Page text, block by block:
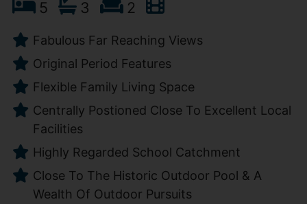
5 3 2
Fabulous Far Reaching Views
Original Period Features
Flexible Family Living Space
Centrally Postioned Close To Excellent Local
Facilities
Highly Regarded School Catchment
Close To The Historic Outdoor Pool & A
Wealth Of Outdoor Pursuits